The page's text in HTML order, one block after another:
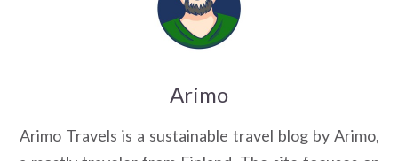
Arimo
Arimo Travels is a sustainable travel blog by Arimo,